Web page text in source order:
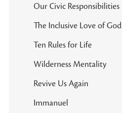
Our Civic Responsibilities
The Inclusive Love of God
Ten Rules for Life
Wilderness Mentality
Revive Us Again
Immanuel